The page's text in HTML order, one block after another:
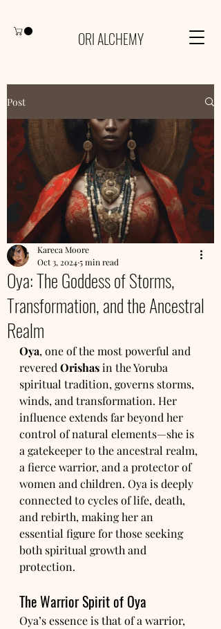
ORI ALCHEMY
Post
Oya: The Goddess of Storms,
Transformation, and the Ancestral
Realm
Kareca Moore
Oct 3, 20245 min read
Oya, one of the most powerful and
revered Orishas in the Yoruba
spiritual tradition, governs storms,
winds, and transformation. Her
influence extends far beyond her
control of natural elements—she is
a gatekeeper to the ancestral realm,
a fierce warrior, and a protector of
women and children. Oya is deeply
connected to cycles of life, death,
and rebirth, making her an
essential figure for those seeking
both spiritual growth and
protection.
The Warrior Spirit of Oya
Oya’s essence is that of a warrior,